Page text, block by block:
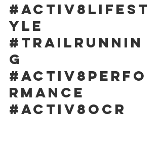
#activ8lifest
yle
#trailrunnin
g
#activ8perfo
rmance
#activ8ocr